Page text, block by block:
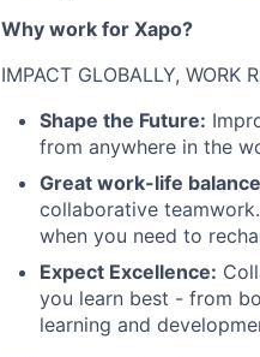
Why work for Xapo?
IMPACT GLOBALLY, WORK
Shape the Future:
from anywhere in the
Great work-life
collaborative
when you need to
Expect Excellence:
you learn best - from
learning and